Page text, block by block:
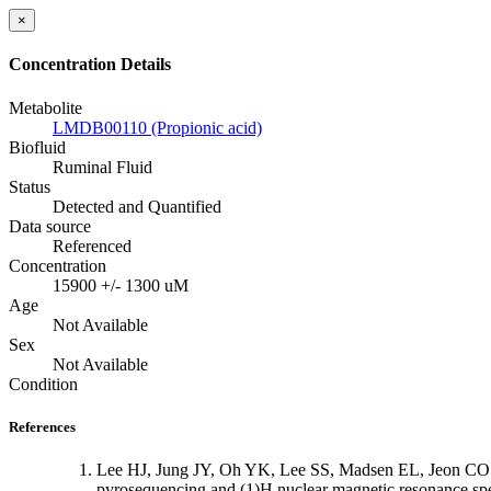
×
Concentration Details
Metabolite
LMDB00110 (Propionic acid)
Biofluid
Ruminal Fluid
Status
Detected and Quantified
Data source
Referenced
Concentration
15900 +/- 1300 uM
Age
Not Available
Sex
Not Available
Condition
References
Lee HJ, Jung JY, Oh YK, Lee SS, Madsen EL, Jeon